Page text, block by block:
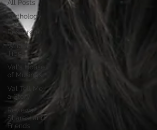
All Posts
Mythology
and
Research
Writing
Tips
Val's House
of Musings
Val Tell Me
a Story
Reviews,
Shares, and
Friends